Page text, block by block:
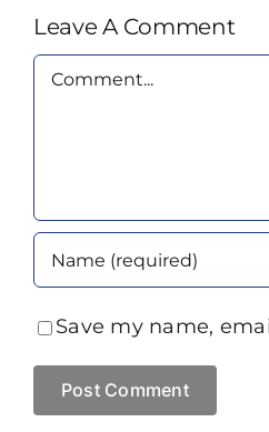
Leave A Comment
Comment
Save my name,